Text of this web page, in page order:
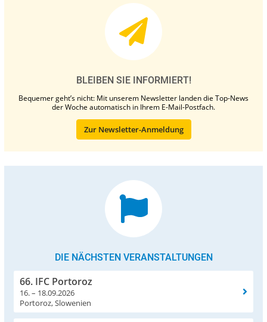
BLEIBEN SIE INFORMIERT!
Bequemer geht’s nicht: Mit unserem Newsletter landen die Top-News
der Woche automatisch in Ihrem E-Mail-Postfach.
Zur Newsletter-Anmeldung
DIE NÄCHSTEN VERANSTALTUNGEN
66. IFC Portoroz
16. – 18.09.2026
Portoroz, Slowenien